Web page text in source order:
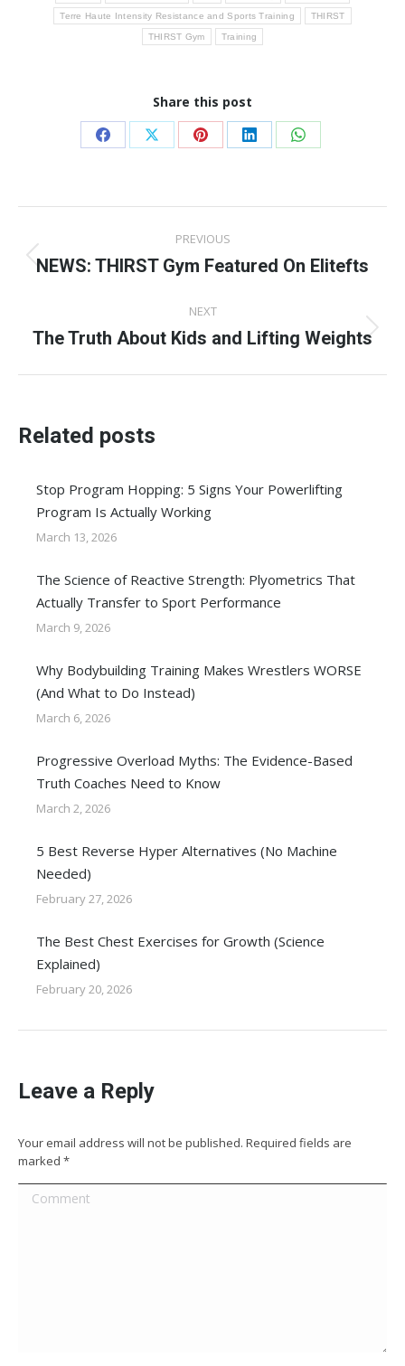
Terre Haute Intensity Resistance and Sports Training THIRST
THIRST Gym Training
Share this post
Share
Facebook
Share
X
Share
Pinterest
Share
LinkedIn
Share
WhatsApp
navigation
PREVIOUS
Previous
NEWS: THIRST Gym Featured On Elitefts
NEXT
Next
The Truth About Kids and Lifting Weights
Related posts
Stop Program Hopping: 5 Signs Your Powerlifting
Program Is Actually Working
March 13, 2026
The Science of Reactive Strength: Plyometrics That
Actually Transfer to Sport Performance
March 9, 2026
Why Bodybuilding Training Makes Wrestlers WORSE
(And What to Do Instead)
March 6, 2026
Progressive Overload Myths: The Evidence-Based
Truth Coaches Need to Know
March 2, 2026
5 Best Reverse Hyper Alternatives (No Machine
Needed)
February 27, 2026
The Best Chest Exercises for Growth (Science
Explained)
February 20, 2026
Leave a Reply
Your email address will not be published. Required fields are
marked *
Comment